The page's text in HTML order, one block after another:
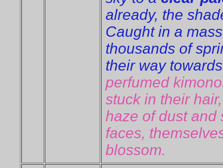
already, the
Caught in a
thousands of
their way
perfumed
stuck in their
haze of dust and
faces,
blossom.